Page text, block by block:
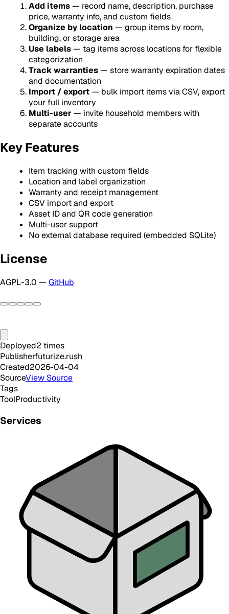
Add items— record name, description, purchase
price, warranty info, and custom fields
Organize by location — group items by room,
building, or storage area
Use labels— tag items across locations for flexible
categorization
Track warranties— store warranty expiration dates
and documentation
Import / export— bulk import items via CSV, export
your full inventory
Multi-user— invite household members with
separate accounts
Key Features
Item tracking with custom fields
Location and label organization
Warranty and receipt management
CSV import and export
Asset ID and QR code generation
Multi-user support
No external database required (embedded SQLite)
License
AGPL-3.0 — GitHub
Deployed2 times
Publisherfuturize.rush
Created2026-04-04
SourceView Source
Tags
ToolProductivity
Services